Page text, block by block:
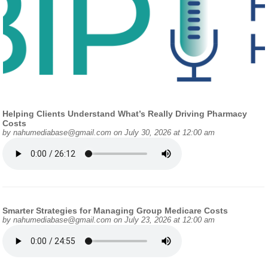
Helping Clients Understand What’s Really Driving Pharmacy
Costs
bynahumediabase@gmail.com on July 30, 2026 at 12:00 am
Smarter Strategies for Managing Group Medicare Costs
bynahumediabase@gmail.com on July 23, 2026 at 12:00 am